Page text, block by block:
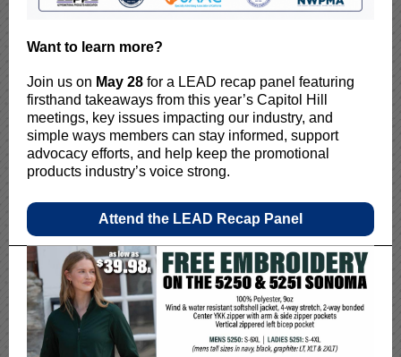
Want to learn more?
Join us on May 28 for a LEAD recap panel featuring
firsthand takeaways from this year’s Capitol Hill
meetings, key issues impacting our industry, and
simple ways members can stay informed, support
advocacy efforts, and help keep the promotional
products industry’s voice strong.
Attend the LEAD Recap Panel